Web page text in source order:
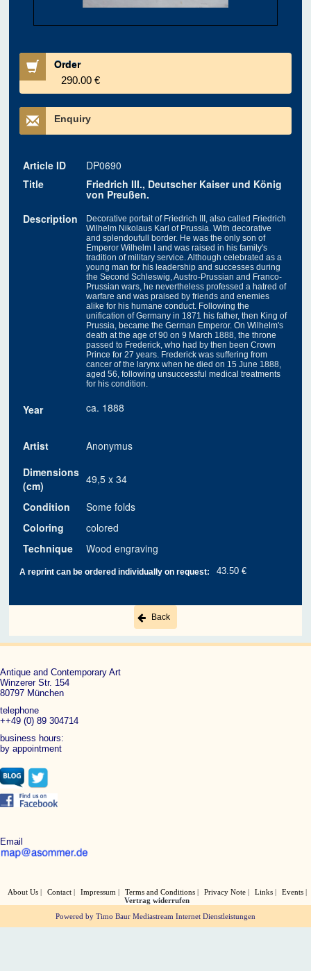
Order
290.00 €
Enquiry
Article ID
DP0690
Title
Friedrich III., Deutscher Kaiser und König
von Preußen.
Description
Decorative portait of Friedrich III, also called Friedrich
Wilhelm Nikolaus Karl of Prussia. With decorative
and splendoufull border. He was the only son of
Emperor Wilhelm I and was raised in his family's
tradition of military service. Although celebrated as a
young man for his leadership and successes during
the Second Schleswig, Austro-Prussian and Franco-
Prussian wars, he nevertheless professed a hatred of
warfare and was praised by friends and enemies
alike for his humane conduct. Following the
unification of Germany in 1871 his father, then King of
Prussia, became the German Emperor. On Wilhelm's
death at the age of 90 on 9 March 1888, the throne
passed to Frederick, who had by then been Crown
Prince for 27 years. Frederick was suffering from
cancer of the larynx when he died on 15 June 1888,
aged 56, following unsuccessful medical treatments
for his condition.
Year ca. 1888
Artist
Anonymus
Dimensions
(cm)
49,5 x 34
Condition
Some folds
Coloring
colored
Technique
Wood engraving
A reprint can be ordered individually on request: 43.50 €
Back
Antique and Contemporary Art
Winzerer Str. 154
80797 München
telephone
++49 (0) 89 304714
business hours:
by appointment
Email
About Us Contact Impressum Terms and Conditions Privacy Note Links
Events
Vertrag widerrufen
Powered by Timo Baur Mediastream Internet Dienstleistungen